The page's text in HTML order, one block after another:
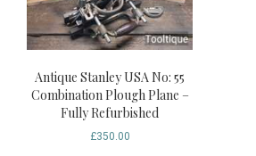
Antique Stanley USA No: 55
Combination Plough Plane –
Fully Refurbished
£350.00